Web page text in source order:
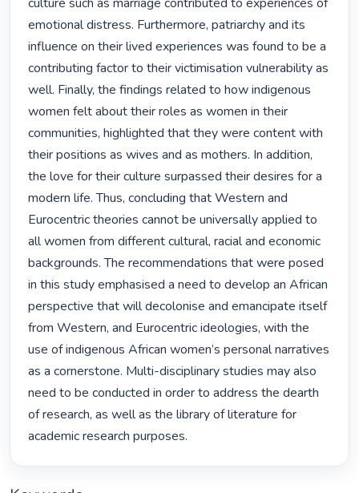
emotional distress. Furthermore, patriarchy and its
influence on their lived experiences was found to be a
contributing factor to their victimisation vulnerability as
well. Finally, the findings related to how indigenous
women felt about their roles as women in their
communities, highlighted that they were content with
their positions as wives and as mothers. In addition,
the love for their culture surpassed their desires for a
modern life. Thus, concluding that Western and
Eurocentric theories cannot be universally applied to
all women from different cultural, racial and economic
backgrounds. The recommendations that were posed
in this study emphasised a need to develop an African
perspective that will decolonise and emancipate itself
from Western, and Eurocentric ideologies, with the
use of indigenous African women’s personal narratives
as a cornerstone. Multi-disciplinary studies may also
need to be conducted in order to address the dearth
of research, as well as the library of literature for
academic research purposes.